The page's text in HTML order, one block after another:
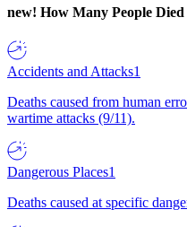
new! How Many People Died
Accidents and Attacks1
Deaths caused from human
wartime attacks (9/11).
Dangerous Places1
Deaths caused at specific